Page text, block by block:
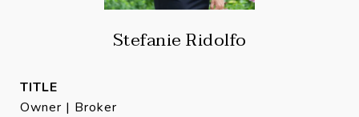
Stefanie Ridolfo
TITLE
Owner | Broker